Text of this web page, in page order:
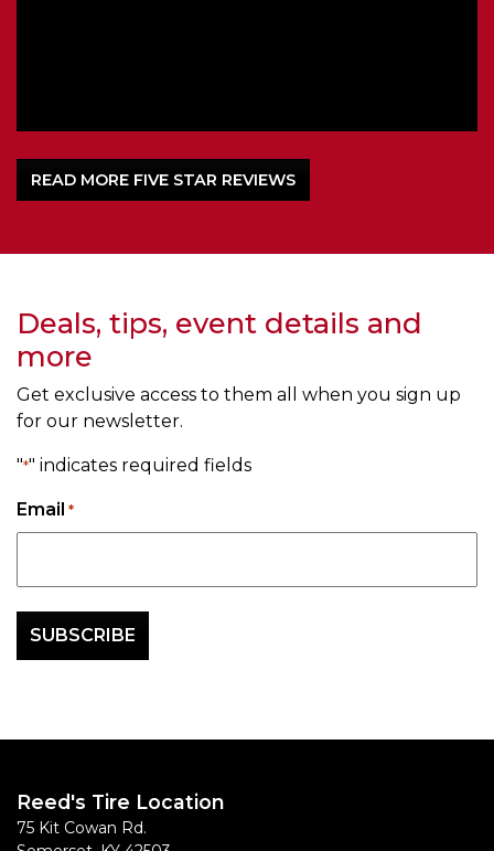
READ MORE FIVE STAR REVIEWS
Deals, tips, event details and
more
Get exclusive access to them all when you sign up
for our newsletter.
"*" indicates required fields
Email *
Reed's Tire Location
75 Kit Cowan Rd.